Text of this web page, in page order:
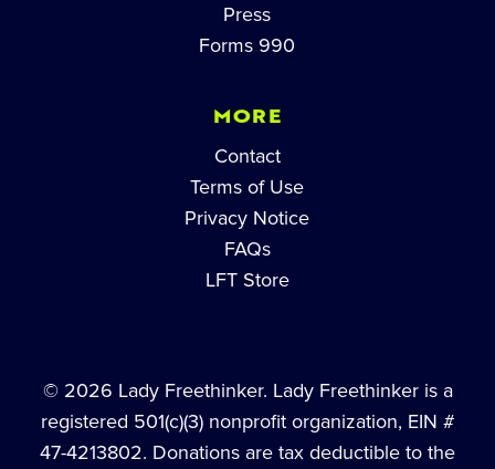
Press
Forms 990
MORE
Contact
Terms of Use
Privacy Notice
FAQs
LFT Store
© 2026 Lady Freethinker. Lady Freethinker is a
registered 501(c)(3) nonprofit organization, EIN #
47-4213802. Donations are tax deductible to the